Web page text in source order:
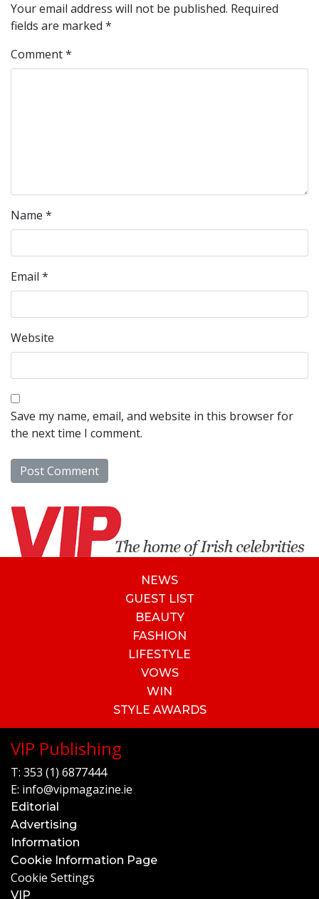
Your email address will not be published. Required
fields are marked *
Comment*
Name *
Email *
Website
Save my name, email, and website in this browser for
the next time I comment.
NEWS
GUEST LIST
BEAUTY
FASHION
LIFESTYLE
VOWS
WIN
STYLE AWARDS
VIP Publishing
T: 353 (1) 6877444
E: info@vipmagazine.ie
Editorial
Advertising
Information
Cookie Information Page
Cookie Settings
VIP